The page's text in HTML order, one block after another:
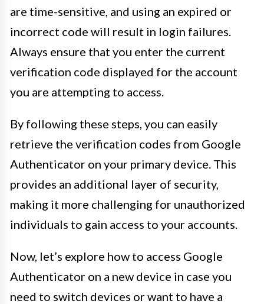
are time-sensitive, and using an expired or
incorrect code will result in login failures.
Always ensure that you enter the current
verification code displayed for the account
you are attempting to access.
By following these steps, you can easily
retrieve the verification codes from Google
Authenticator on your primary device. This
provides an additional layer of security,
making it more challenging for unauthorized
individuals to gain access to your accounts.
Now, let’s explore how to access Google
Authenticator on a new device in case you
need to switch devices or want to have a